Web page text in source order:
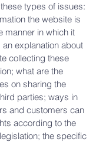
types of issues:
the website is
manner in which it
explanation about
collecting these
what are the
on sharing the
parties; ways in
and customers can
according to the
the specific